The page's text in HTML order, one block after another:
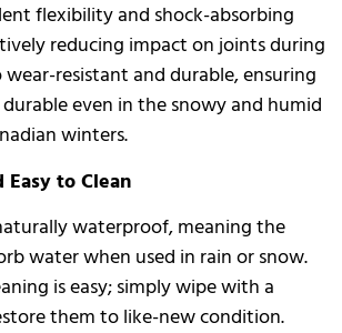
flexibility and shock-absorbing
reducing impact on joints during
wear-resistant and durable, ensuring
even in the snowy and humid
winters.
to Clean
waterproof, meaning the
water when used in rain or snow.
is easy; simply wipe with a
them to like-new condition.